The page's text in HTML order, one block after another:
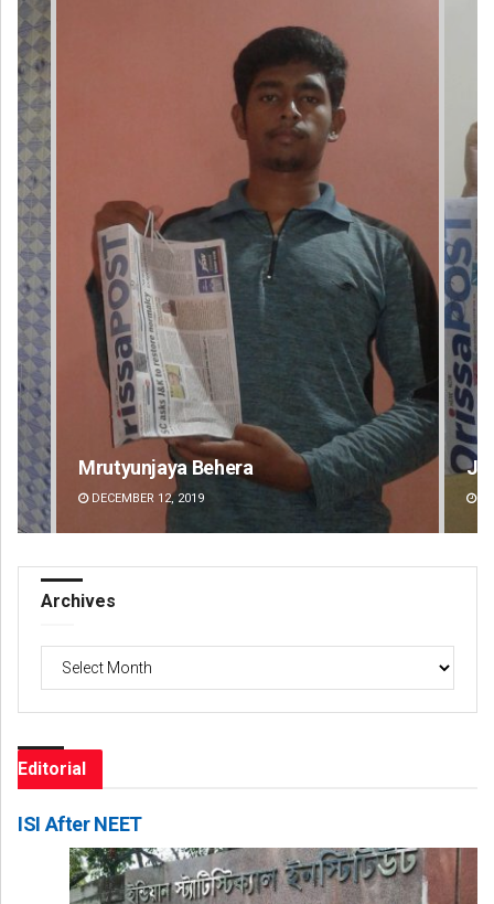
Jyotshna Mayee Pattnaik
DECEMBER 12, 2019
Archives
Archives
Editorial
ISI After NEET